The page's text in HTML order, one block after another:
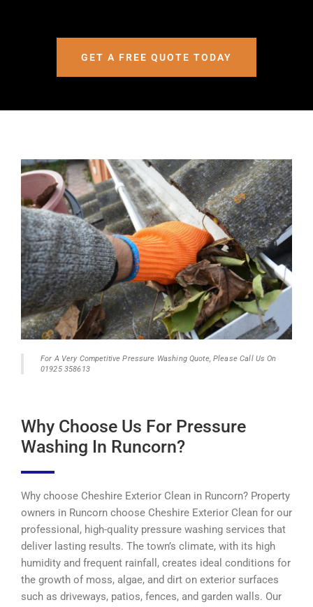
GET A FREE QUOTE TODAY
For A Very Competitive Pressure Washing Quote, Please Call Us On
01925 358613
Why Choose Us For Pressure
Washing In Runcorn?
Why choose Cheshire Exterior Clean in Runcorn? Property
owners in Runcorn choose Cheshire Exterior Clean for our
professional, high-quality pressure washing services that
deliver lasting results. The town’s climate, with its high
humidity and frequent rainfall, creates ideal conditions for
the growth of moss, algae, and dirt on exterior surfaces
such as driveways, patios, fences, and garden walls. Our